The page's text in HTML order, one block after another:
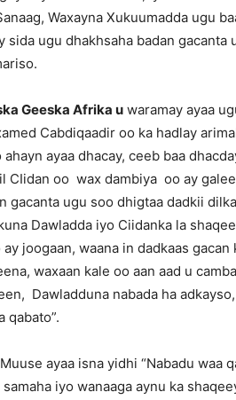
Waxayna Xukuumadda ugu
ugu dhakhsaha badan
Geeska Afrika u waramay ayaa
Cabdiqaadir oo ka hadlay
ayaa dhacay, ceeb baa
CIidan oo wax dambiya oo ay
gacanta ugu soo dhigtaa dadkii
Dawladda iyo Ciidanka la
joogaan, waana in dadkaas
waxaan kale oo aan aad u
Dawladduna nabada ha
qabato”.
ayaa isna yidhi “Nabadu waa
iyo wanaaga aynu ka